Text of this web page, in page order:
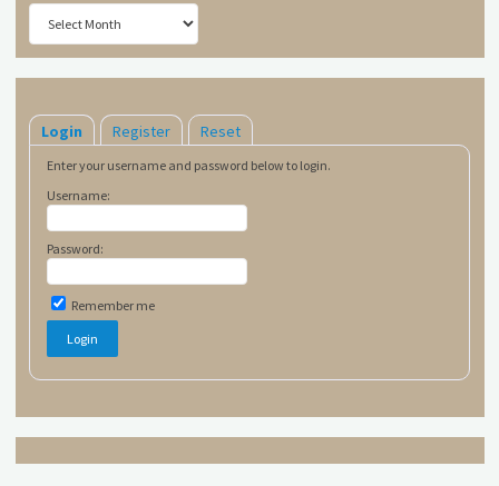
Archives
Login Register Reset
Enter your username and password below to login.
Username:
Password:
Remember me